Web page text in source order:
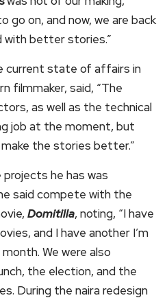
go on, and now, we are back
with better stories.”
current state of affairs in
filmmaker, said, “The
as well as the technical
job at the moment, but
the stories better.”
projects he has was
said compete with the
Domitilla, noting, “I have
and I have another I’m
We were also
the election, and the
During the naira redesign